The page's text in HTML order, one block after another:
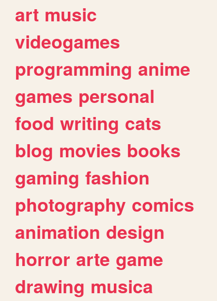
art music
videogames
programming anime
games personal
food writing cats
blog movies books
gaming fashion
photography comics
animation design
horror arte game
drawing musica